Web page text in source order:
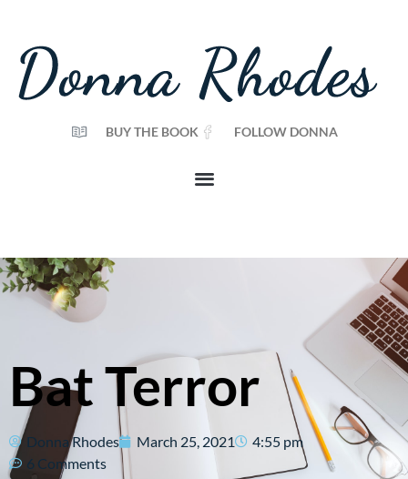
BUY THE BOOK FOLLOW DONNA
Bat Terror
Donna Rhodes March 25, 2021
4:55 pm
6 Comments